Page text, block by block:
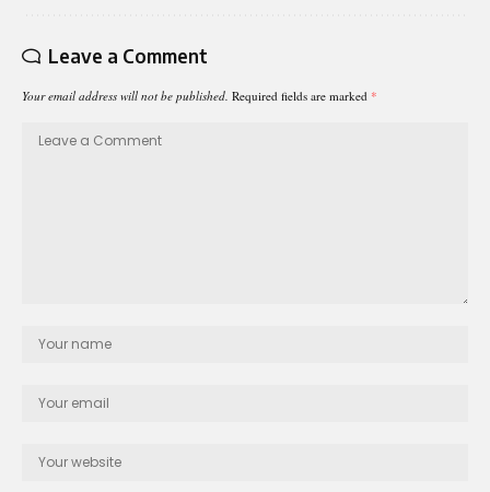
Leave a Comment
Your email address will not be published. Required fields are marked *